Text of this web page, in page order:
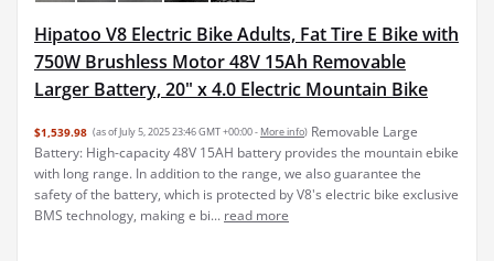
Hipatoo V8 Electric Bike Adults, Fat Tire E Bike with
750W Brushless Motor 48V 15Ah Removable
Larger Battery, 20" x 4.0 Electric Mountain Bike
$1,539.98 (as of July 5, 2025 23:46 GMT +00:00 - More info) Removable Large
Battery: High-capacity 48V 15AH battery provides the mountain ebike
with long range. In addition to the range, we also guarantee the
safety of the battery, which is protected by V8's electric bike exclusive
BMS technology, making e bi... read more